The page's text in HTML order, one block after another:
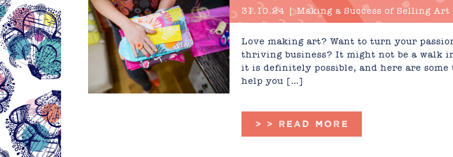
31.10.24 | Making a Success of Selling Art
Love making art? Want to turn your
thriving business? It might not be a walk
it is definitely possible, and here are
help you […]
> > READ MORE